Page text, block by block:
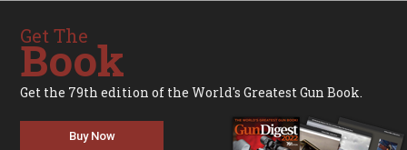
Get The
Book
Get the 79th edition of the World's Greatest Gun Book.
Buy Now